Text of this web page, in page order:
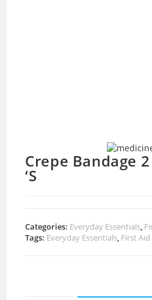
Crepe Bandage
‘S
Categories: Everyday Essentials,
Tags: Everyday Essentials, First Aid